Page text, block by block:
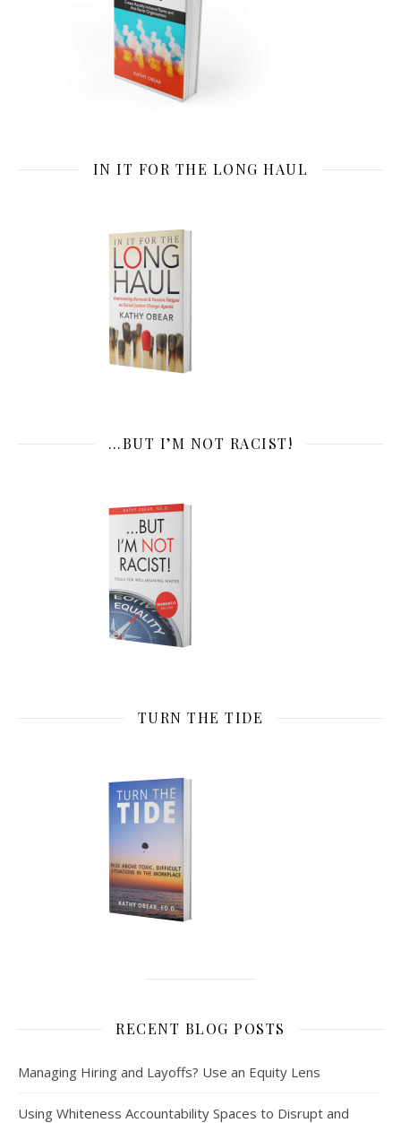
IN IT FOR THE LONG HAUL
…BUT I’M NOT RACIST!
TURN THE TIDE
RECENT BLOG POSTS
Managing Hiring and Layoffs? Use an Equity Lens
Using Whiteness Accountability Spaces to Disrupt and